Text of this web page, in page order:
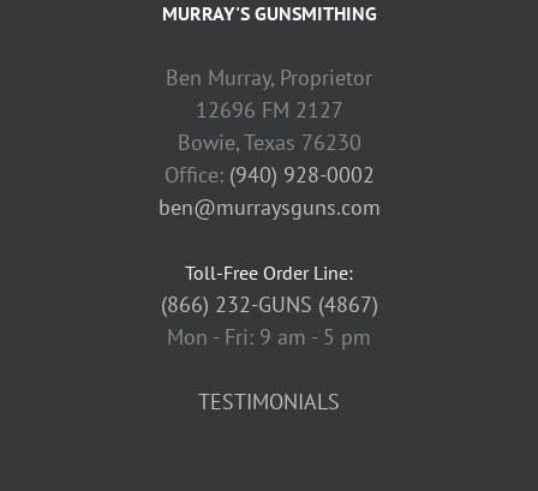
MURRAY'S GUNSMITHING
Ben Murray, Proprietor
12696 FM 2127
Bowie, Texas 76230
Office: (940) 928-0002
ben@murraysguns.com
Toll-Free Order Line:
(866) 232-GUNS (4867)
Mon - Fri: 9 am - 5 pm
TESTIMONIALS